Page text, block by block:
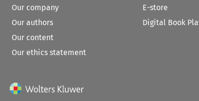
Our company
Our authors
Our content
Our ethics statement
E-store
Digital Book